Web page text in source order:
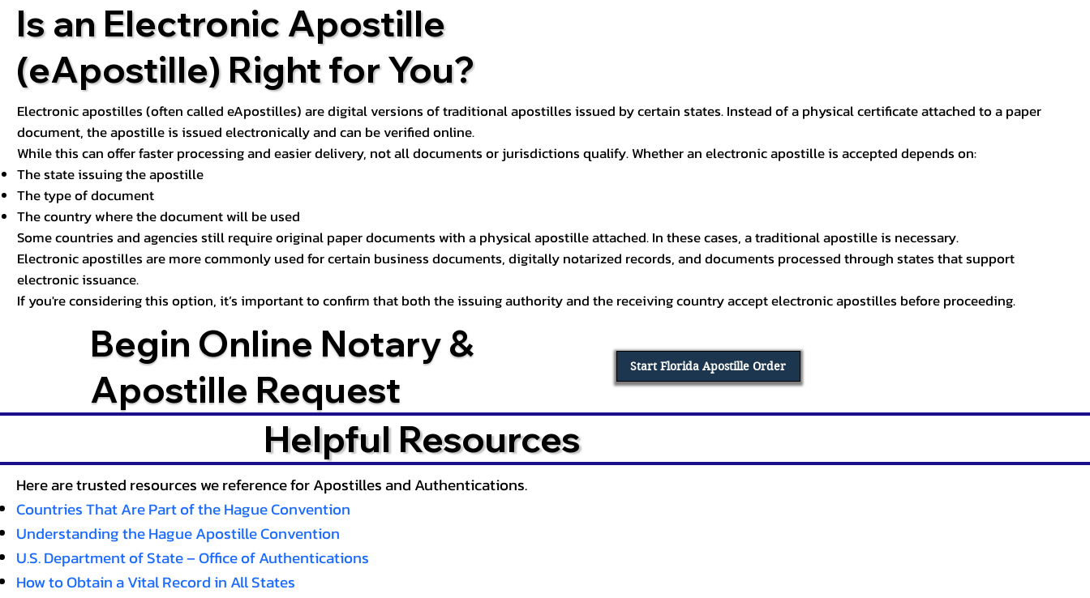
Is an Electronic Apostille
(eApostille) Right for You?
Electronic apostilles (often called eApostilles) are digital versions of traditional apostilles issued by certain states. Instead of a physical certificate attached to a paper
document, the apostille is issued electronically and can be verified online.
While this can offer faster processing and easier delivery, not all documents or jurisdictions qualify. Whether an electronic apostille is accepted depends on:
The state issuing the apostille
The type of document
The country where the document will be used
Some countries and agencies still require original paper documents with a physical apostille attached. In these cases, a traditional apostille is necessary.
Electronic apostilles are more commonly used for certain business documents, digitally notarized records, and documents processed through states that support
electronic issuance.
If you're considering this option, it’s important to confirm that both the issuing authority and the receiving country accept electronic apostilles before proceeding.
Begin Online Notary &
Apostille Request
Start Florida Apostille Order
Helpful Resources
Here are trusted resources we reference for Apostilles and Authentications.
Countries That Are Part of the Hague Convention
Understanding the Hague Apostille Convention
U.S. Department of State – Office of Authentications
How to Obtain a Vital Record in All States